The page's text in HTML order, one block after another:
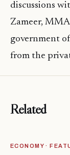
discussions
Zameer,
government
from the
Related
ECONOMY ·